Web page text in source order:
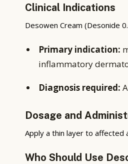
Clinical Indications
Desowen Cream (Desonide
Primary indication:
inflammatory
Diagnosis required:
Dosage and
Apply a thin layer to affected
Who Should Use